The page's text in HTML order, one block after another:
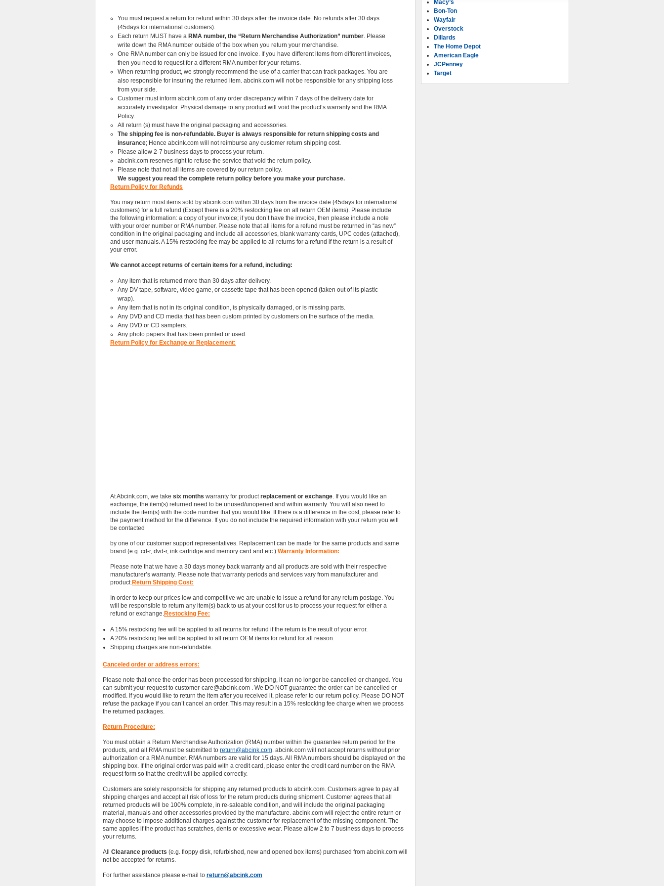
You must request a return for refund within 30 days after the invoice date. No refunds after 30 days
(45days for international customers).
Each return MUST have a RMA number, the “Return Merchandise Authorization” number. Please
write down the RMA number outside of the box when you return your merchandise.
One RMA number can only be issued for one invoice. If you have different items from different invoices,
then you need to request for a different RMA number for your returns.
When returning product, we strongly recommend the use of a carrier that can track packages. You are
also responsible for insuring the returned item. abcink.com will not be responsible for any shipping loss
from your side.
Customer must inform abcink.com of any order discrepancy within 7 days of the delivery date for
accurately investigator. Physical damage to any product will void the product’s warranty and the RMA
Policy.
All return (s) must have the original packaging and accessories.
The shipping fee is non-refundable. Buyer is always responsible for return shipping costs and
insurance; Hence abcink.com will not reimburse any customer return shipping cost.
Please allow 2-7 business days to process your return.
abcink.com reserves right to refuse the service that void the return policy.
Please note that not all items are covered by our return policy.
We suggest you read the complete return policy before you make your purchase.
Return Policy for Refunds
You may return most items sold by abcink.com within 30 days from the invoice date (45days for international
customers) for a full refund (Except there is a 20% restocking fee on all return OEM items). Please include
the following information: a copy of your invoice; if you don’t have the invoice, then please include a note
with your order number or RMA number. Please note that all items for a refund must be returned in “as new”
condition in the original packaging and include all accessories, blank warranty cards, UPC codes (attached),
and user manuals. A 15% restocking fee may be applied to all returns for a refund if the return is a result of
your error.
We cannot accept returns of certain items for a refund, including:
Any item that is returned more than 30 days after delivery.
Any DV tape, software, video game, or cassette tape that has been opened (taken out of its plastic
wrap).
Any item that is not in its original condition, is physically damaged, or is missing parts.
Any DVD and CD media that has been custom printed by customers on the surface of the media.
Any DVD or CD samplers.
Any photo papers that has been printed or used.
Return Policy for Exchange or Replacement:
At Abcink.com, we take six months warranty for productreplacement or exchange. If you would like an
exchange, the item(s) returned need to be unused/unopened and within warranty. You will also need to
include the item(s) with the code number that you would like. If there is a difference in the cost, please refer to
the payment method for the difference. If you do not include the required information with your return you will
be contacted
by one of our customer support representatives. Replacement can be made for the same products and same
brand (e.g. cd-r, dvd-r, ink cartridge and memory card and etc.).Warranty Information:
Please note that we have a 30 days money back warranty and all products are sold with their respective
manufacturer’s warranty. Please note that warranty periods and services vary from manufacturer and
product.Return Shipping Cost:
In order to keep our prices low and competitive we are unable to issue a refund for any return postage. You
will be responsible to return any item(s) back to us at your cost for us to process your request for either a
refund or exchange.Restocking Fee:
A 15% restocking fee will be applied to all returns for refund if the return is the result of your error.
A 20% restocking fee will be applied to all return OEM items for refund for all reason.
Shipping charges are non-refundable.
Canceled order or address errors:
Please note that once the order has been processed for shipping, it can no longer be cancelled or changed. You
can submit your request to customer-care@abcink.com . We DO NOT guarantee the order can be cancelled or
modified. If you would like to return the item after you received it, please refer to our return policy. Please DO NOT
refuse the package if you can’t cancel an order. This may result in a 15% restocking fee charge when we process
the returned packages.
Return Procedure:
You must obtain a Return Merchandise Authorization (RMA) number within the guarantee return period for the
products, and all RMA must be submitted to return@abcink.com. abcink.com will not accept returns without prior
authorization or a RMA number. RMA numbers are valid for 15 days. All RMA numbers should be displayed on the
shipping box. If the original order was paid with a credit card, please enter the credit card number on the RMA
request form so that the credit will be applied correctly.
Customers are solely responsible for shipping any returned products to abcink.com. Customers agree to pay all
shipping charges and accept all risk of loss for the return products during shipment. Customer agrees that all
returned products will be 100% complete, in re-saleable condition, and will include the original packaging
material, manuals and other accessories provided by the manufacture. abcink.com will reject the entire return or
may choose to impose additional charges against the customer for replacement of the missing component. The
same applies if the product has scratches, dents or excessive wear. Please allow 2 to 7 business days to process
your returns.
All Clearance products (e.g. floppy disk, refurbished, new and opened box items) purchased from abcink.com will
not be accepted for returns.
For further assistance please e-mail to return@abcink.com
Macy’s
Bon-Ton
Wayfair
Overstock
Dillards
The Home Depot
American Eagle
JCPenney
Target